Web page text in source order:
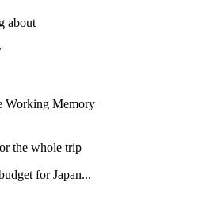
about
Working Memory
the whole trip
for Japan...